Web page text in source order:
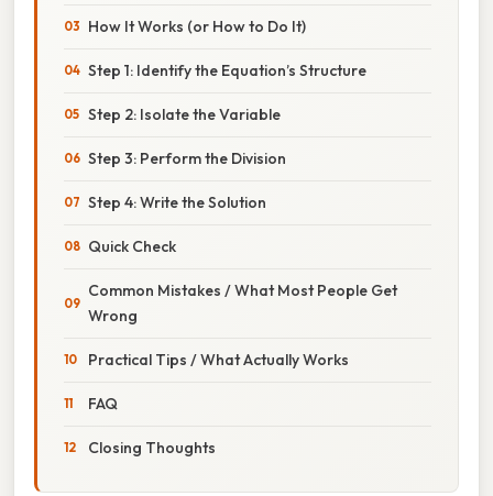
How It Works (or How to Do It)
Step 1: Identify the Equation’s Structure
Step 2: Isolate the Variable
Step 3: Perform the Division
Step 4: Write the Solution
Quick Check
Common Mistakes / What Most People Get
Wrong
Practical Tips / What Actually Works
FAQ
Closing Thoughts